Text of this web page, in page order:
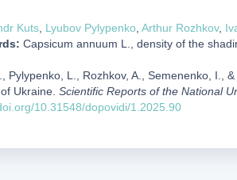
Kuts, Lyubov Pylypenko, Arthur Rozhkov,
Capsicum annuum L., density of the
Pylypenko, L., Rozhkov, A., Semenenko, I.,
Ukraine. Scientific Reports of the National
10.31548/dopovidi/1.2025.90